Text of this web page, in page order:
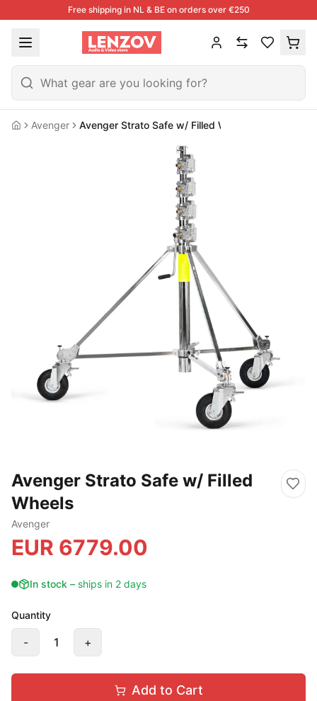
Free shipping in NL & BE on orders over €250
HomeAvenger Avenger Strato Safe w/ Filled Wheels
Avenger Strato Safe w/ Filled
Wheels
Avenger
EUR 6779.00
In stock – ships in 2 days
Quantity
- 1 +
Add to Cart